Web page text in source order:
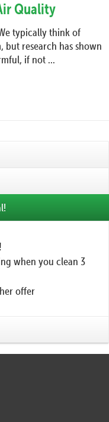
Quality
typically think of
research has shown
if not ...
when you clean 3
offer